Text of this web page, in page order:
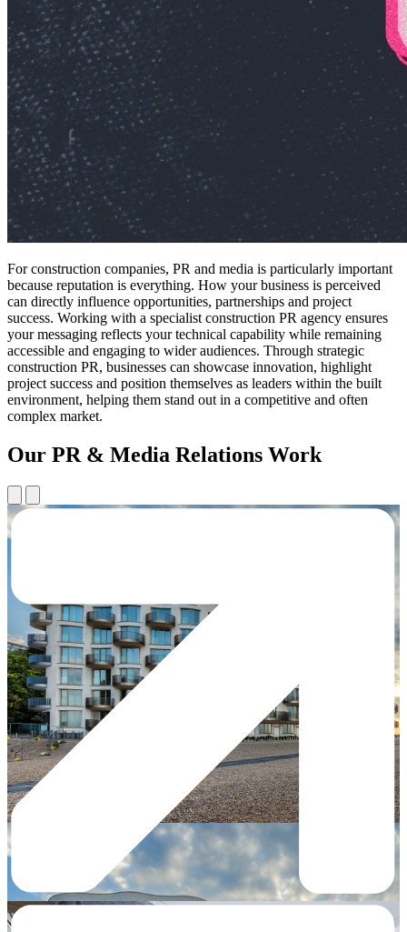
For construction companies, PR and media is particularly important
because reputation is everything. How your business is perceived
can directly influence opportunities, partnerships and project
success. Working with a specialist construction PR agency ensures
your messaging reflects your technical capability while remaining
accessible and engaging to wider audiences. Through strategic
construction PR, businesses can showcase innovation, highlight
project success and position themselves as leaders within the built
environment, helping them stand out in a competitive and often
complex market.
Our PR & Media Relations Work